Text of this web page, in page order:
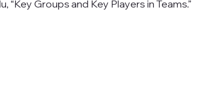
“Key Groups and Key Players in Teams.”